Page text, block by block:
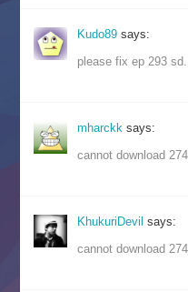
Kudo89says:
please fix ep 293
mharckksays:
cannot download 274
KhukuriDevilsays:
cannot download 274